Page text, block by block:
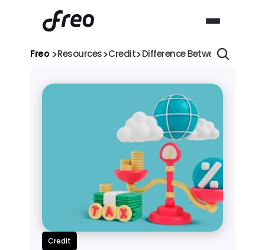
Freo >Resources>Credit>Difference Between
Credit